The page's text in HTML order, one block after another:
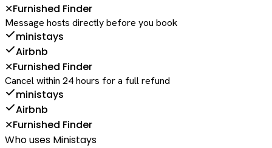
✕Furnished Finder
Message hosts directly before you book
ministays
Airbnb
✕Furnished Finder
Cancel within 24 hours for a full refund
ministays
Airbnb
✕Furnished Finder
Who uses Ministays